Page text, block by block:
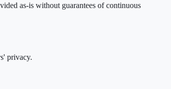
as-is without guarantees of continuous
privacy.